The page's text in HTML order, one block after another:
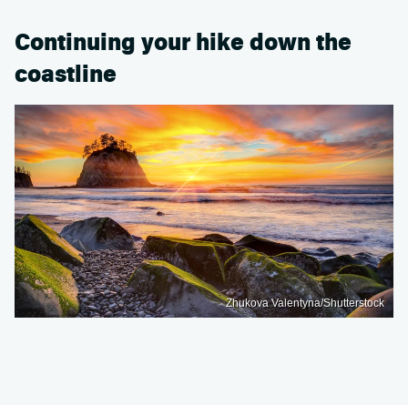
Continuing your hike down the
coastline
Zhukova Valentyna/Shutterstock